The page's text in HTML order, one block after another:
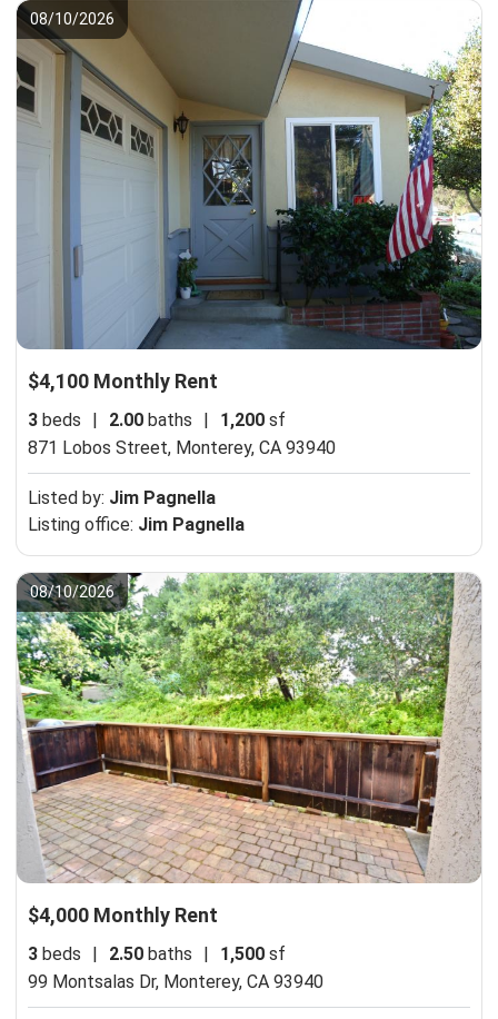
08/10/2026
$4,100 Monthly Rent
3 beds | 2.00 baths | 1,200 sf
871 Lobos Street, Monterey, CA 93940
Listed by: Jim Pagnella
Listing office: Jim Pagnella
08/10/2026
$4,000 Monthly Rent
3 beds | 2.50 baths | 1,500 sf
99 Montsalas Dr, Monterey, CA 93940